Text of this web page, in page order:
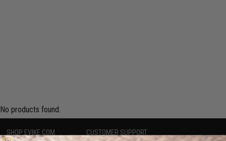
No products found.
SHOP EVIKE.COM CUSTOMER SUPPORT